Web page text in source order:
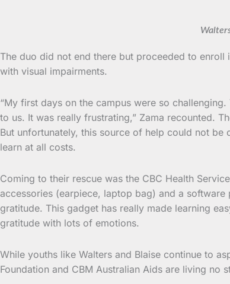
The duo did not end there but proceeded to
with visual impairments.
“My first days on the campus were so
to us. It was really frustrating,” Zama recounted.
But unfortunately, this source of help could not
learn at all costs.
Coming to their rescue was the CBC Health
accessories (earpiece, laptop bag) and a
gratitude. This gadget has really made learning
gratitude with lots of emotions.
While youths like Walters and Blaise continue to
Foundation and CBM Australian Aids are living